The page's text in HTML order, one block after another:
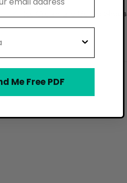
Ice Cream and Gelato Shops
Me Free PDF